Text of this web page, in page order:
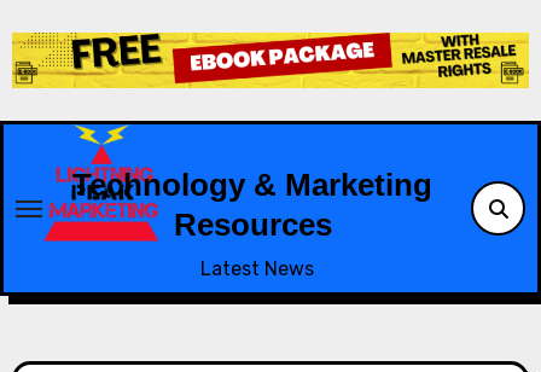
to
content
Technology & Marketing
Resources
Latest News